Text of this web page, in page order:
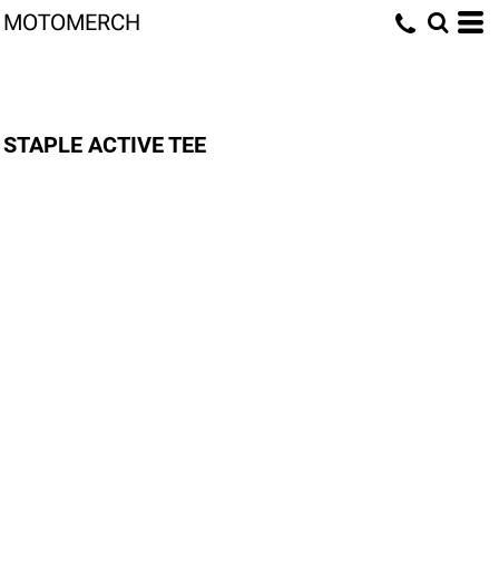
MOTOMERCH
STAPLE ACTIVE TEE